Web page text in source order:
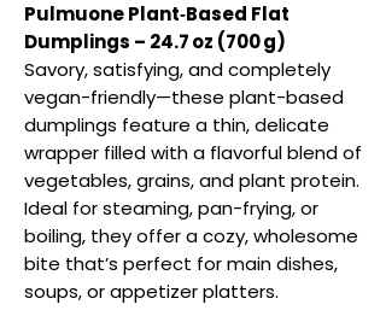
Pulmuone Plant‑Based Flat
Dumplings – 24.7 oz (700 g)
Savory, satisfying, and completely
vegan-friendly—these plant-based
dumplings feature a thin, delicate
wrapper filled with a flavorful blend of
vegetables, grains, and plant protein.
Ideal for steaming, pan-frying, or
boiling, they offer a cozy, wholesome
bite that’s perfect for main dishes,
soups, or appetizer platters.